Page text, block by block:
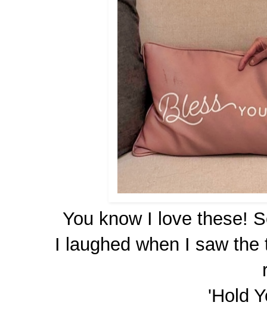
You know I love these!
I laughed when I saw
'Hold